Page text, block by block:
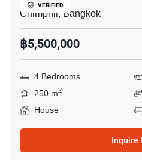
VERIFIED
Chimphli, Bangkok
฿5,500,000
4 Bedrooms
250 m2
House
Inquire